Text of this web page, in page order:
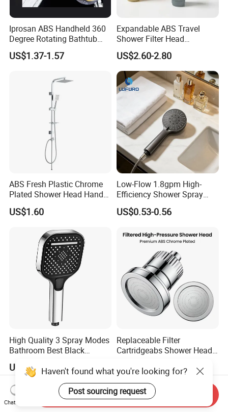
Iprosan ABS Handheld 360
Degree Rotating Bathtub
Fan Turbo Shower Head
US$1.37-1.57
Expandable ABS Travel
Shower Filter Head
Massage for Skin and Hair
Care Water Saving Shower
Head
US$2.60-2.80
ABS Fresh Plastic Chrome
Plated Shower Head Hand
Shower Bathroom Set
US$1.60
Low-Flow 1.8gpm High-
Efficiency Shower Spray
with Pause Control & Self-
Cleaning Silicone Jets
US$0.53-0.56
High Quality 3 Spray Modes
Bathroom Best Black
US$1.30-1.70
Replaceable Filter
Cartridgeabs Shower Head
Saving, Kdf & Calcium
Sulfite High-Efficiency
Filtration
US$5.20-5.50
Haven't found what you're looking for?
Post sourcing request
Chat Now
Send Inquiry